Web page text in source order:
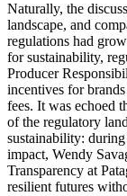
Naturally, the
landscape, and
regulations had
for sustainability,
Producer
incentives for
fees. It was echoed
of the regulatory
sustainability:
impact, Wendy
Transparency at
resilient futures